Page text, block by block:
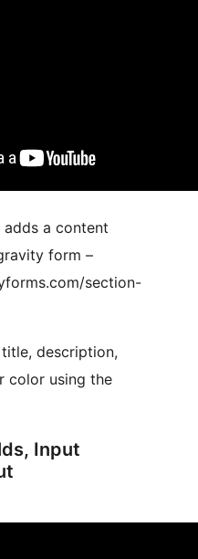
a content
form –
section-
title, description,
color using the
Input